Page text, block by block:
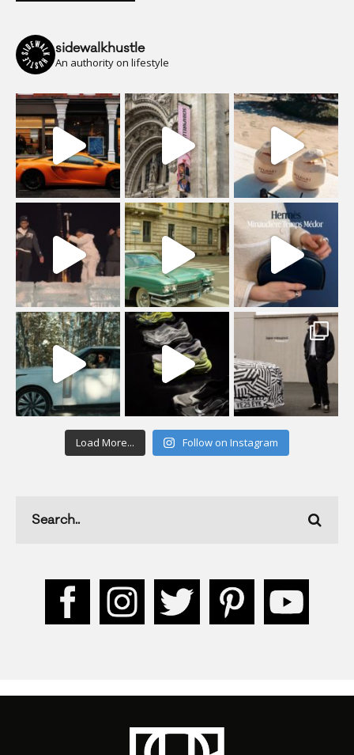
sidewalkhustle
An authority on lifestyle
Load More... Follow on Instagram